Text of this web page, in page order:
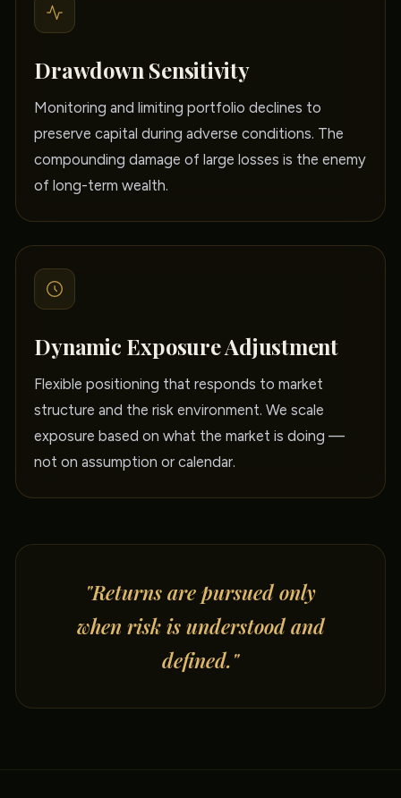
Drawdown Sensitivity
Monitoring and limiting portfolio declines to
preserve capital during adverse conditions. The
compounding damage of large losses is the enemy
of long-term wealth.
Dynamic Exposure Adjustment
Flexible positioning that responds to market
structure and the risk environment. We scale
exposure based on what the market is doing —
not on assumption or calendar.
"Returns are pursued only
when risk is understood and
defined."